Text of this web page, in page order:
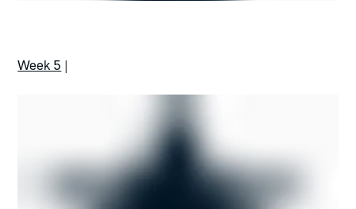
Week 5 |